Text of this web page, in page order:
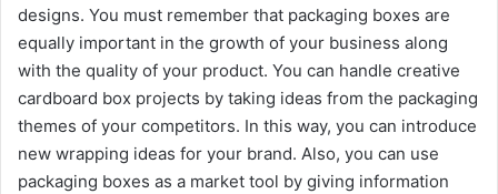
designs. You must remember that packaging boxes are
equally important in the growth of your business along
with the quality of your product. You can handle creative
cardboard box projects by taking ideas from the packaging
themes of your competitors. In this way, you can introduce
new wrapping ideas for your brand. Also, you can use
packaging boxes as a market tool by giving information